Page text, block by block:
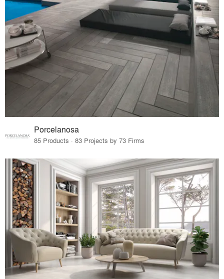
Porcelanosa
85 Products · 83 Projects by 73 Firms